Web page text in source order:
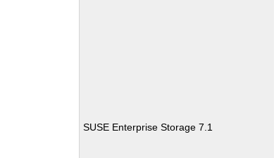
SUSE Enterprise Storage 7.1